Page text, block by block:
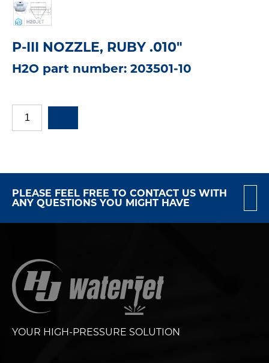
P-III NOZZLE, RUBY .010"
H2O part number: 203501-10
PLEASE FEEL FREE TO CONTACT US WITH
ANY QUESTIONS YOU MIGHT HAVE
YOUR HIGH-PRESSURE SOLUTION